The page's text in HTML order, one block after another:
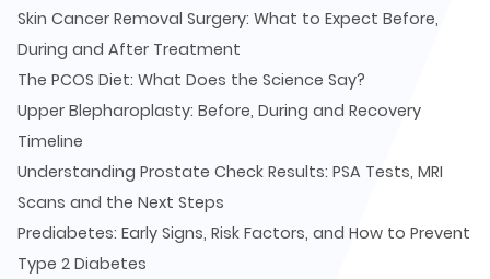
Skin Cancer Removal Surgery: What to Expect Before,
During and After Treatment
The PCOS Diet: What Does the Science Say?
Upper Blepharoplasty: Before, During and Recovery
Timeline
Understanding Prostate Check Results: PSA Tests, MRI
Scans and the Next Steps
Prediabetes: Early Signs, Risk Factors, and How to Prevent
Type 2 Diabetes